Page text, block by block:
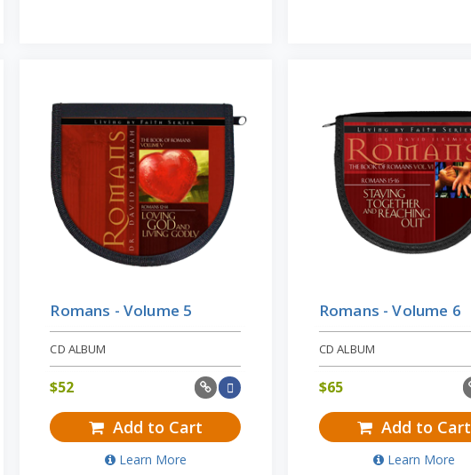
Romans - Volume 5
CD ALBUM
$52
Add to Cart
Learn More
Romans - Volume 6
CD ALBUM
$65
Add to Cart
Learn More